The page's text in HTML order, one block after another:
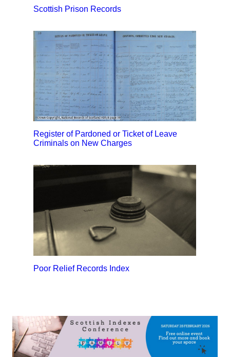
Scottish Prison Records
Register of Pardoned or Ticket of Leave
Criminals on New Charges
Poor Relief Records Index